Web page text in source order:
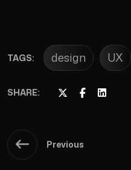
TAGS: design UX
SHARE:
Previous